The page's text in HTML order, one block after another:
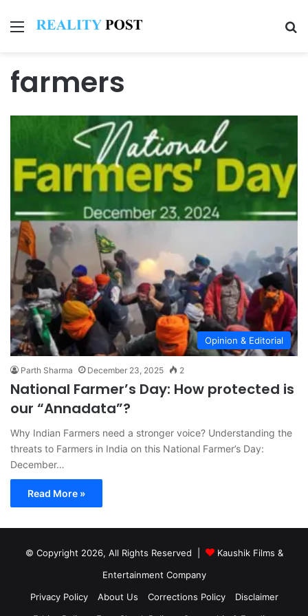
Menu
farmers
Opinion & Editorial
Parth Sharma December 23, 2025 2
National Farmer’s Day: How protected is
our “Annadata”?
Why Indian Farmers need a stronger voice? Understanding the
threats to Farmers in India on this National Farmer’s Day:
December…
Read More »
© Copyright 2026, All Rights Reserved |
Kaushik Films &
Entertainment Company
Privacy Policy
About Us Corrections Policy
Disclaimer